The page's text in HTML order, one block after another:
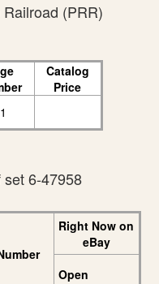
(PRR)
Catalog
Price
6-47958
Right Now on
eBay
Open